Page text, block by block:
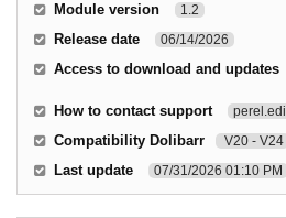
Module version 1.2
Release date 06/14/2026
Access to download and updates
How to contact support
Compatibility Dolibarr V20 - V24
Last update 07/31/2026 01:10 PM